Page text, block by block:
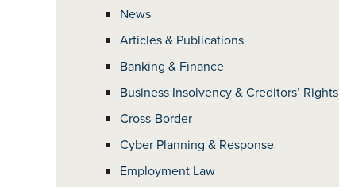
News
Articles & Publications
Banking & Finance
Business Insolvency & Creditors’ Rights
Cross-Border
Cyber Planning & Response
Employment Law